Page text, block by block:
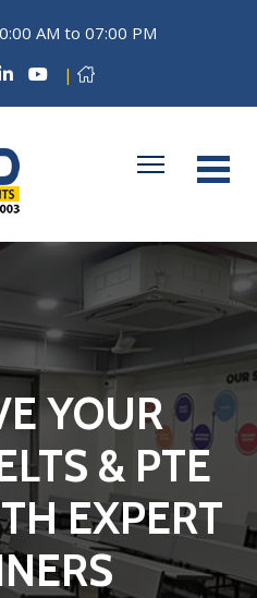
AM to 07:00 PM
|
YOUR
& PTE
EXPERT